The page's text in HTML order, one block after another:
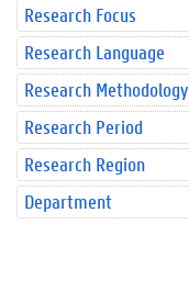
Research Focus
Research Language
Research Methodology
Research Period
Research Region
Department